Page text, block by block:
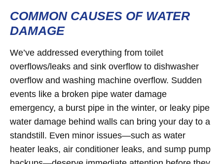
COMMON CAUSES OF WATER
DAMAGE
We’ve addressed everything from toilet
overflows/leaks and sink overflow to dishwasher
overflow and washing machine overflow. Sudden
events like a broken pipe water damage
emergency, a burst pipe in the winter, or leaky pipe
water damage behind walls can bring your day to a
standstill. Even minor issues—such as water
heater leaks, air conditioner leaks, and sump pump